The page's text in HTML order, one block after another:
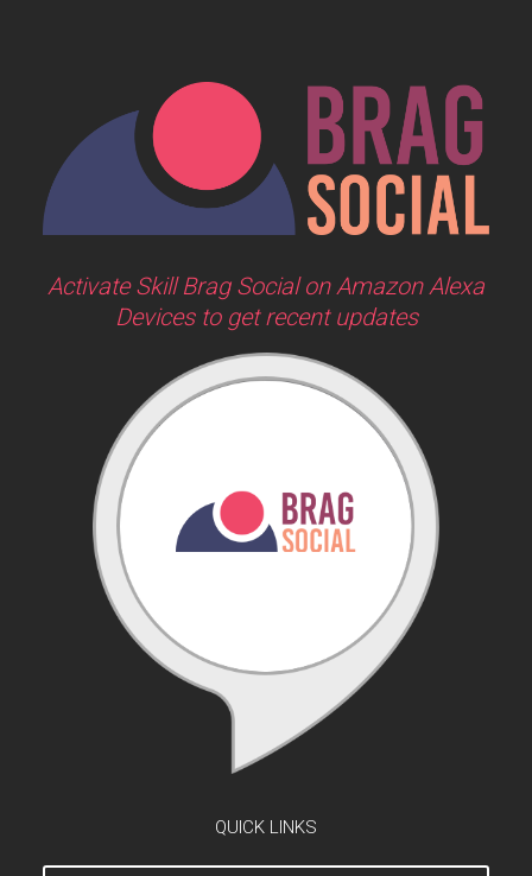
Activate Skill Brag Social on Amazon Alexa
Devices to get recent updates
QUICK LINKS